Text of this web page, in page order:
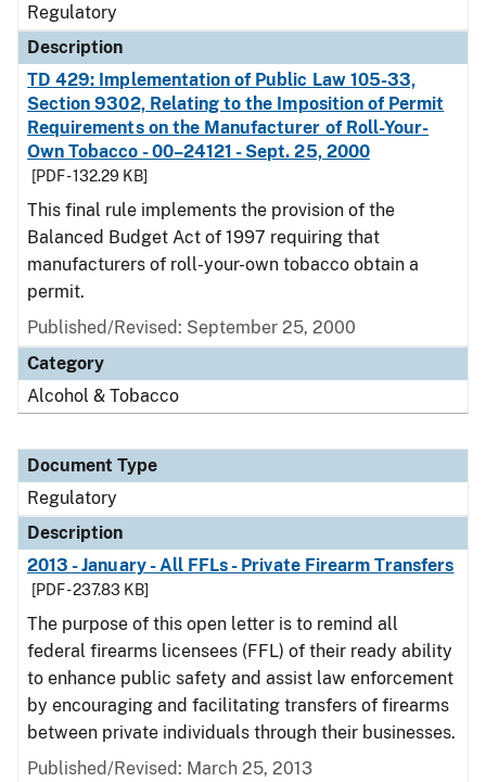
Regulatory
Description
TD 429: Implementation of Public Law 105-33,
Section 9302, Relating to the Imposition of Permit
Requirements on the Manufacturer of Roll-Your-
Own Tobacco - 00–24121 - Sept. 25, 2000
[PDF - 132.29 KB]
This final rule implements the provision of the
Balanced Budget Act of 1997 requiring that
manufacturers of roll-your-own tobacco obtain a
permit.
Published/Revised: September 25, 2000
Category
Alcohol & Tobacco
Document Type
Regulatory
Description
2013 - January - All FFLs - Private Firearm Transfers
[PDF - 237.83 KB]
The purpose of this open letter is to remind all
federal firearms licensees (FFL) of their ready ability
to enhance public safety and assist law enforcement
by encouraging and facilitating transfers of firearms
between private individuals through their businesses.
Published/Revised: March 25, 2013